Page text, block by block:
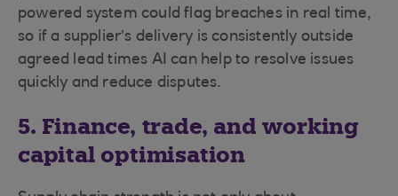
powered system could flag breaches in real time,
so if a supplier’s delivery is consistently outside
agreed lead times AI can help to resolve issues
quickly and reduce disputes.
5. Finance, trade, and working
capital optimisation